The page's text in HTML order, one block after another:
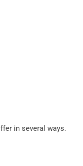
in several ways.